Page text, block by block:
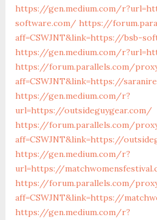
https://gen.medium.com/
software.com/ https://
aff=CSWJNT&link=https://bsb-
https://gen.medium.com/
https://forum.parallels.com/
aff=CSWJNT&link=https://
https://gen.medium.com/r?
url=https://outsideguygear.com/
https://forum.parallels.com/
aff=CSWJNT&link=https://
https://gen.medium.com/r?
url=https://
https://forum.parallels.com/
aff=CSWJNT&link=https://
https://gen.medium.com/r?